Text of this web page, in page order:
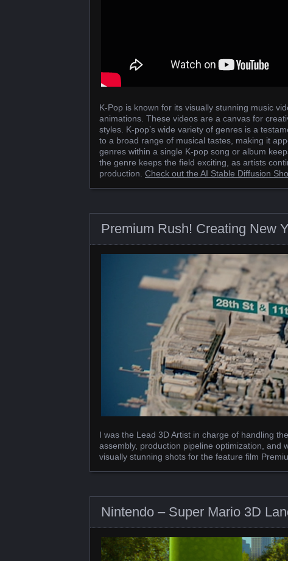
K-Pop is known for its visually stunning music
animations. These videos are a canvas for
styles. K-pop’s wide variety of genres is a
to a broad range of musical tastes, making it
genres within a single K-pop song or album
the genre keeps the field exciting, as artists
production. Check out the AI Stable Diffusion
Premium Rush! Creating New
I was the Lead 3D Artist in charge of handling
assembly, production pipeline optimization, and
visually stunning shots for the feature film
Nintendo – Super Mario 3D